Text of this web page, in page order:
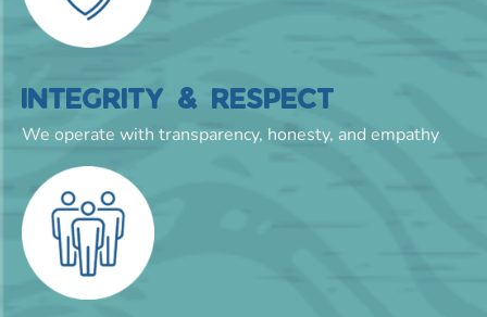
INTEGRITY & RESPECT
We operate with transparency, honesty, and empathy